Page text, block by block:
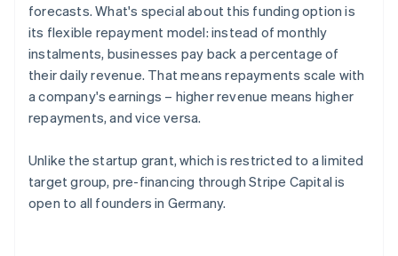
forecasts. What's special about this funding option is
its flexible repayment model: instead of monthly
instalments, businesses pay back a percentage of
their daily revenue. That means repayments scale with
a company's earnings – higher revenue means higher
repayments, and vice versa.
Unlike the startup grant, which is restricted to a limited
target group, pre-financing through Stripe Capital is
open to all founders in Germany.